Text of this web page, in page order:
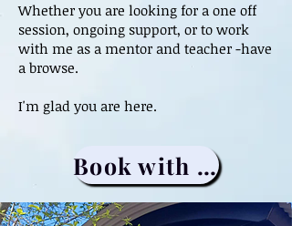
Whether you are looking for a one off
session, ongoing support, or to work
with me as a mentor and teacher -have
a browse.
I'm glad you are here.
Book with me